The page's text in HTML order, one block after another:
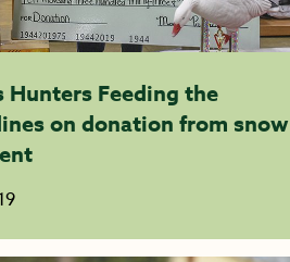
Hunters Feeding the
on donation from snow